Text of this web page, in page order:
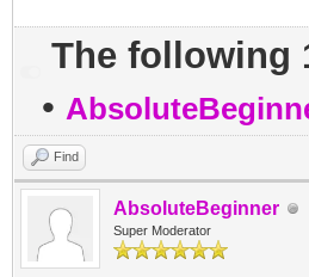
The following
•
Find
AbsoluteBeginner
Super Moderator